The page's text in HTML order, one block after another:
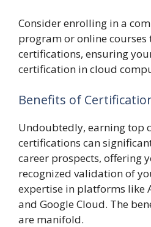
Consider enrolling in a
program or online
certifications, ensuring
certification in cloud
Benefits of
Undoubtedly, earning top
certifications can
career prospects, offering
recognized validation of
expertise in platforms like
and Google Cloud. The
are manifold.